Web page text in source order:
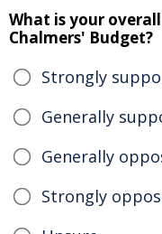
What is your
Chalmers' Budget?
Strongly
Generally
Generally
Strongly